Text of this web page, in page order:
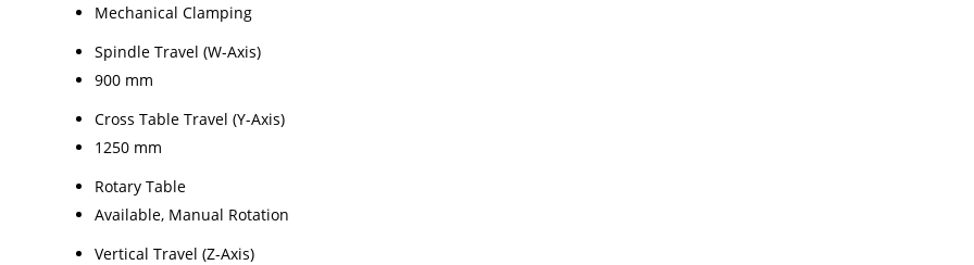
Mechanical Clamping
Spindle Travel (W-Axis)
900 mm
Cross Table Travel (Y-Axis)
1250 mm
Rotary Table
Available, Manual Rotation
Vertical Travel (Z-Axis)